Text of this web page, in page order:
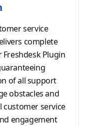
service
complete
Plugin
of all support
obstacles and
service
engagement